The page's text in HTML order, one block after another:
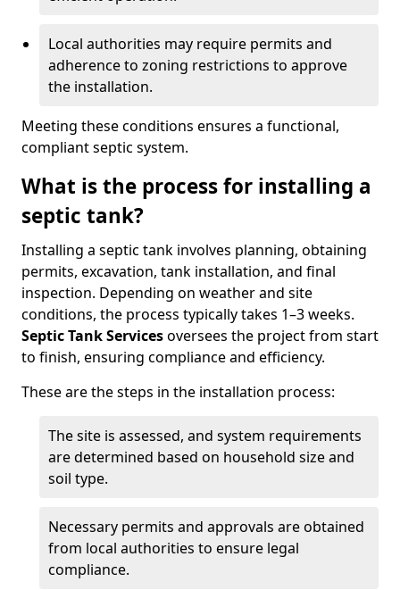
Local authorities may require permits and
adherence to zoning restrictions to approve
the installation.
Meeting these conditions ensures a functional,
compliant septic system.
What is the process for installing a
septic tank?
Installing a septic tank involves planning, obtaining
permits, excavation, tank installation, and final
inspection. Depending on weather and site
conditions, the process typically takes 1–3 weeks.
Septic Tank Servicesoversees the project from start
to finish, ensuring compliance and efficiency.
These are the steps in the installation process:
The site is assessed, and system requirements
are determined based on household size and
soil type.
Necessary permits and approvals are obtained
from local authorities to ensure legal
compliance.